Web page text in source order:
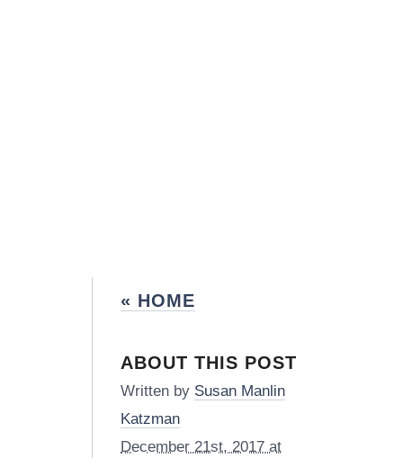
« HOME
ABOUT THIS POST
Written by Susan Manlin
Katzman
December 21st, 2017 at